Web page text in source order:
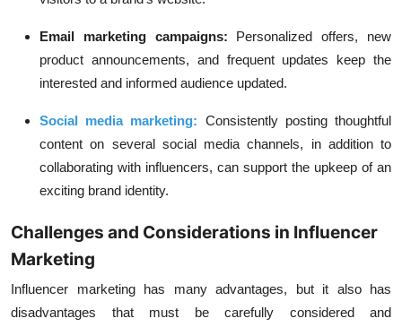
Email marketing campaigns: Personalized offers, new
product announcements, and frequent updates keep the
interested and informed audience updated.
Social media marketing: Consistently posting thoughtful
content on several social mediachannels, in addition to
collaborating with influencers, can support the upkeep of an
exciting brand identity.
Challenges and Considerations in Influencer
Marketing
Influencer marketing has many advantages, but it also has
disadvantages that must be carefully considered and